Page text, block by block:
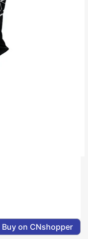
Buy on CNshopper